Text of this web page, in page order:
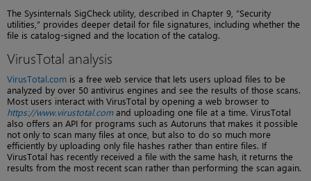
The Sysinternals SigCheck utility, described in Chapter 9, “Security
utilities,” provides deeper detail for file signatures, including whether the
file is catalog-signed and the location of the catalog.
VirusTotal analysis
VirusTotal.com is a free web service that lets users upload files to be
analyzed by over 50 antivirus engines and see the results of those scans.
Most users interact with VirusTotal by opening a web browser to
https://www.virustotal.comand uploading one file at a time. VirusTotal
also offers an API for programs such as Autoruns that makes it possible
not only to scan many files at once, but also to do so much more
efficiently by uploading only file hashes rather than entire files. If
VirusTotal has recently received a file with the same hash, it returns the
results from the most recent scan rather than performing the scan again.